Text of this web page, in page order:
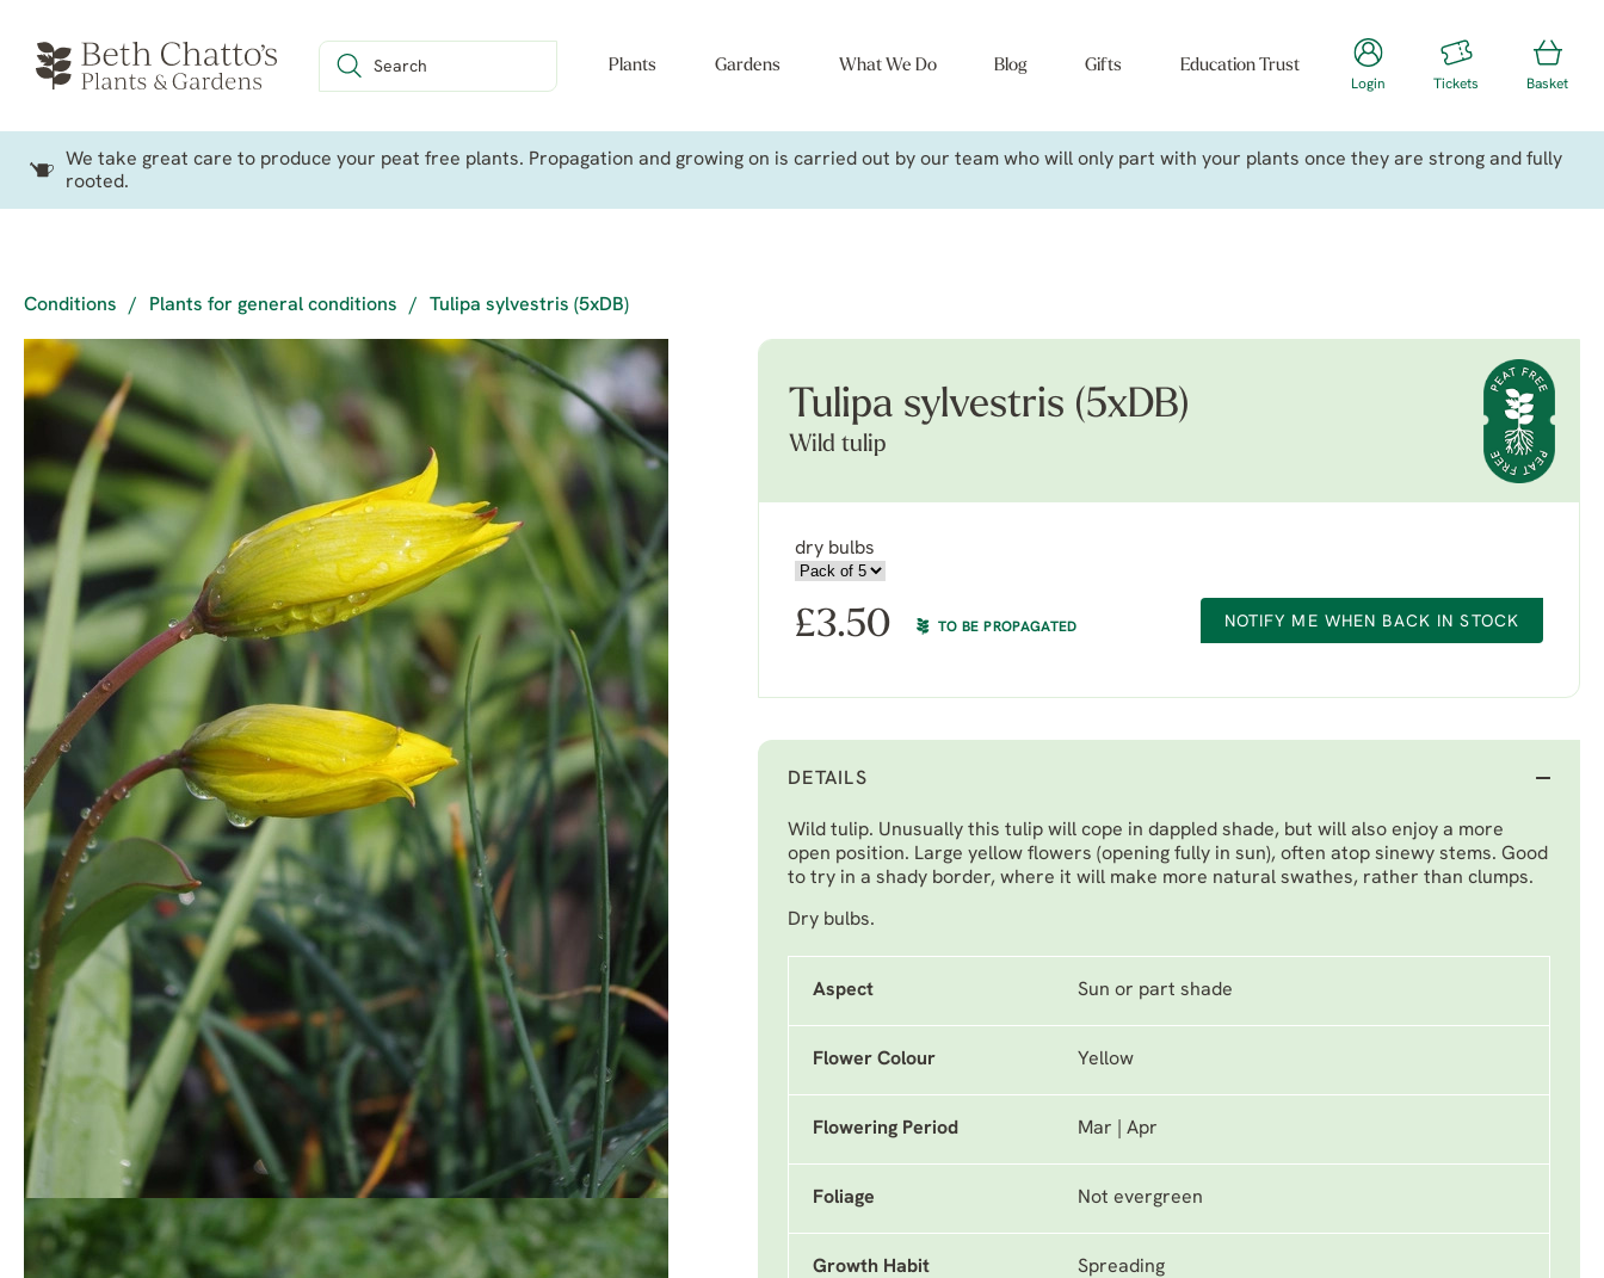
Plants Gardens What We Do Blog Gifts Education Trust
Login Tickets Basket
We take great care to produce your peat free plants. Propagation and growing on is carried out by our team who will only part with your plants once they are strong and fully
rooted.
Conditions / Plants for general conditions / Tulipa sylvestris (5xDB)
Tulipa sylvestris (5xDB)
Wild tulip
dry bulbs
£3.50 TO BE PROPAGATED NOTIFY ME WHEN BACK IN STOCK
DETAILS
Wild tulip. Unusually this tulip will cope in dappled shade, but will also enjoy a more
open position. Large yellow flowers (opening fully in sun), often atop sinewy stems. Good
to try in a shady border, where it will make more natural swathes, rather than clumps.
Dry bulbs.
Aspect Sun or part shade
Flower Colour Yellow
Flowering Period Mar | Apr
Foliage Not evergreen
Growth Habit Spreading